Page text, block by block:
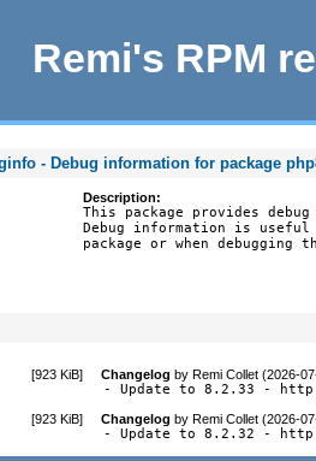
Remi's RPM
- Debug information for package
Description:
This package provides
Debug information is
package or when debugging
[923 KiB] Changelog byRemi Collet (2026-
- Update to 8.2.33 -
[923 KiB] Changelog byRemi Collet (2026-
- Update to 8.2.32 -